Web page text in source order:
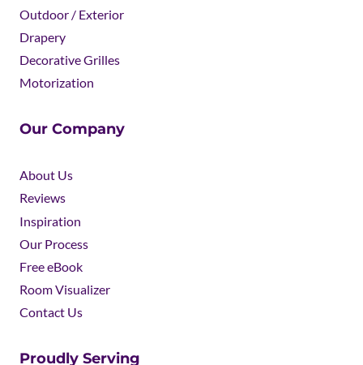
Outdoor / Exterior
Drapery
Decorative Grilles
Motorization
Our Company
About Us
Reviews
Inspiration
Our Process
Free eBook
Room Visualizer
Contact Us
Proudly Serving